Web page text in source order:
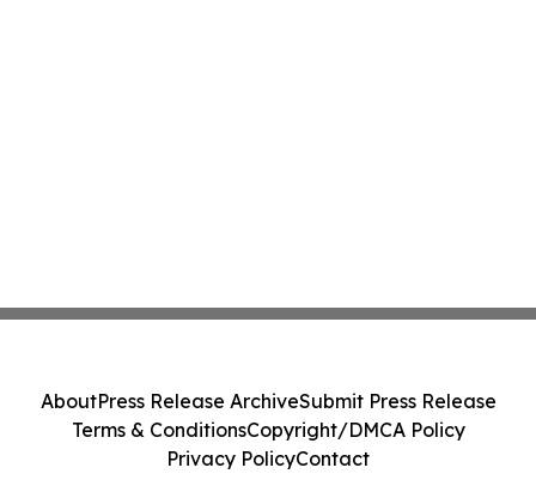
AboutPress Release ArchiveSubmit Press Release
Terms & ConditionsCopyright/DMCA Policy
Privacy PolicyContact